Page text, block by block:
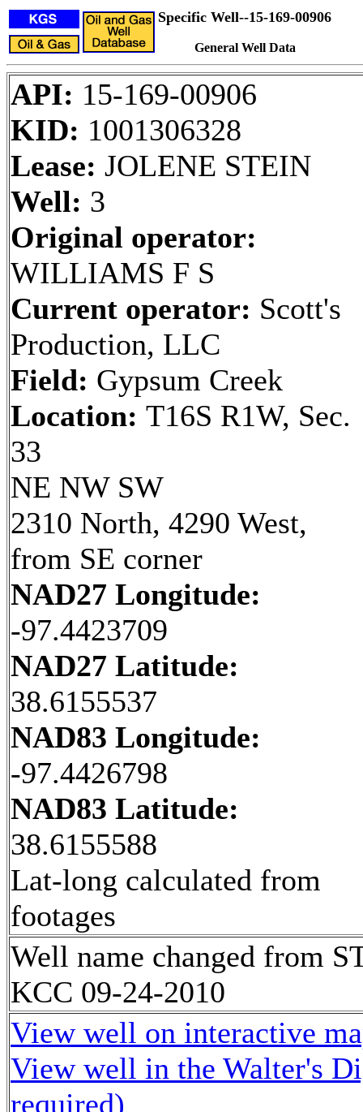
Specific Well--15-169-00906
General Well Data
API: 15-169-00906
KID: 1001306328
Lease: JOLENE STEIN
Well: 3
Original operator:
WILLIAMS F S
Current operator: Scott's
Production, LLC
Field: Gypsum Creek
Location: T16S R1W, Sec.
33
NE NW SW
2310 North, 4290 West,
from SE corner
NAD27 Longitude:
-97.4423709
NAD27 Latitude:
38.6155537
NAD83 Longitude:
-97.4426798
NAD83 Latitude:
38.6155588
Lat-long calculated from
footages
Well name changed from
KCC 09-24-2010
View well on interactive
View well in the Walter's
required)